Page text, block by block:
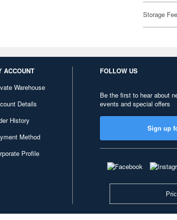
Storage
ACCOUNT
Warehouse
Details
History
Method
Profile
FOLLOW US
Be the first to hear about
events and special offers
Sign up